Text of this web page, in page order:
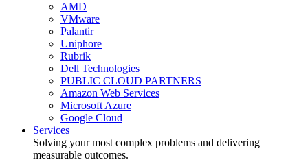
AMD
VMware
Palantir
Uniphore
Rubrik
Dell Technologies
PUBLIC CLOUD PARTNERS
Amazon Web Services
Microsoft Azure
Google Cloud
Services
Solving your most complex problems and delivering
measurable outcomes.